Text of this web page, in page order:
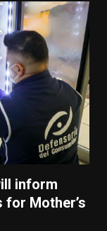
inform
Mother’s